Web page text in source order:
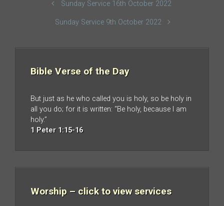
Sunday Service 16th October 2022
Sunday Service 9th October 2022
Bible Verse of the Day
But just as he who called you is holy, so be holy in
all you do; for it is written: “Be holy, because I am
holy.”
1 Peter 1:15-16
Worship – click to view services